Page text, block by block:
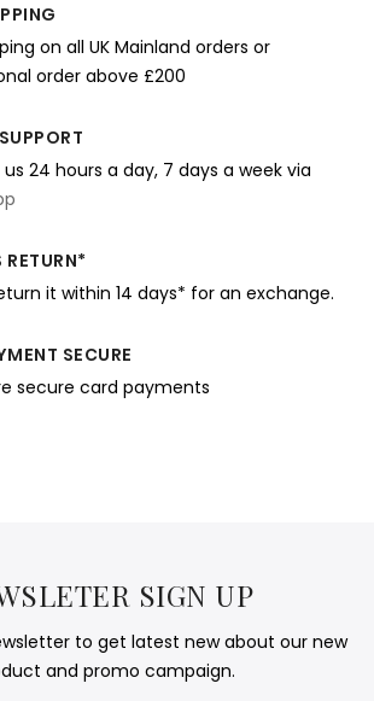
Glow and
Rosy
Tones
Baby
under
Canopy
on all UK Mainland orders or
order above £200
24 hours a day, 7 days a week via
it within 14 days* for an exchange.
SECURE
secure card payments
SIGN UP
to get latest new about our new
and promo campaign.